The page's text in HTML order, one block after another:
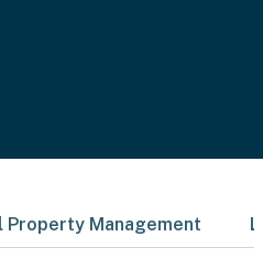
Property Management